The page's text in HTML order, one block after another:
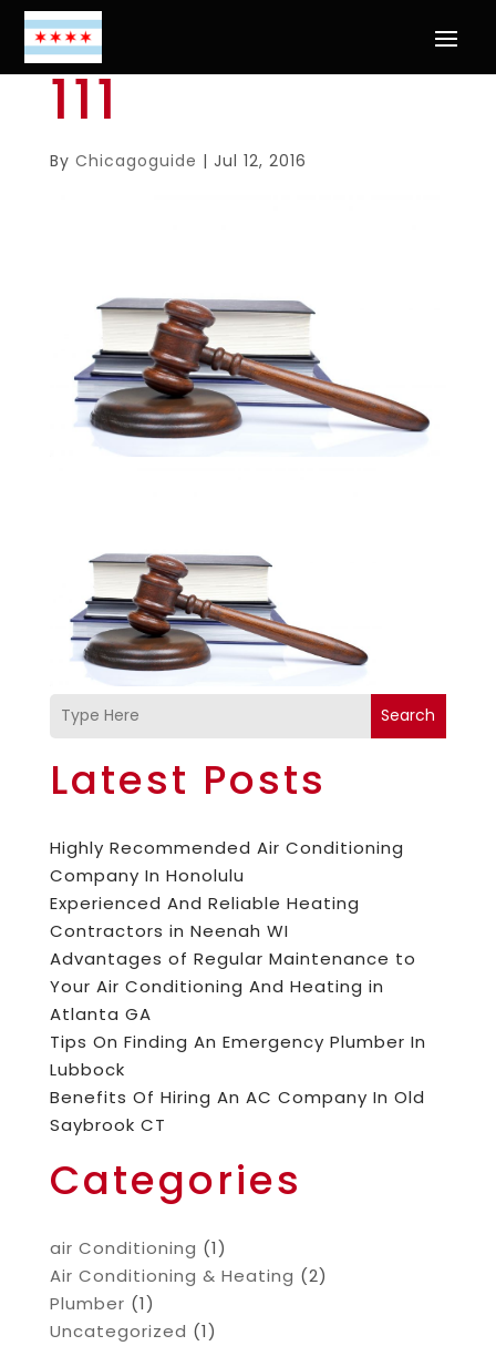
111
By Chicagoguide | Jul 12, 2016
Search
Latest Posts
Highly Recommended Air Conditioning
Company In Honolulu
Experienced And Reliable Heating
Contractors in Neenah WI
Advantages of Regular Maintenance to
Your Air Conditioning And Heating in
Atlanta GA
Tips On Finding An Emergency Plumber In
Lubbock
Benefits Of Hiring An AC Company In Old
Saybrook CT
Categories
air Conditioning (1)
Air Conditioning & Heating (2)
Plumber (1)
Uncategorized (1)